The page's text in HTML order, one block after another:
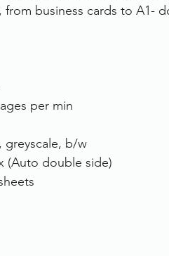
from business cards to A1-
per min
greyscale, b/w
(Auto double side)